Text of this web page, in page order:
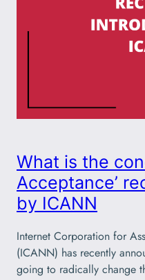
What is the
Acceptance’
by ICANN
Internet Corporation for
(ICANN) has recently
going to radically change